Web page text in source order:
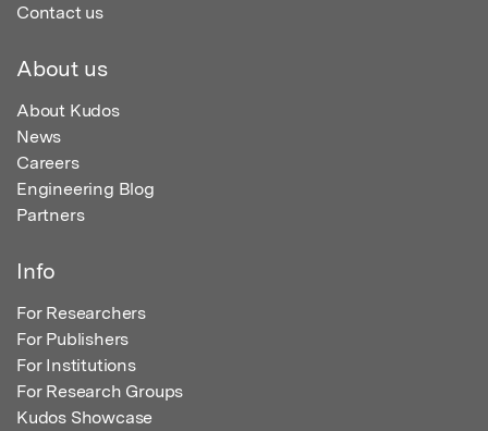
Contact us
About us
About Kudos
News
Careers
Engineering Blog
Partners
Info
For Researchers
For Publishers
For Institutions
For Research Groups
Kudos Showcase